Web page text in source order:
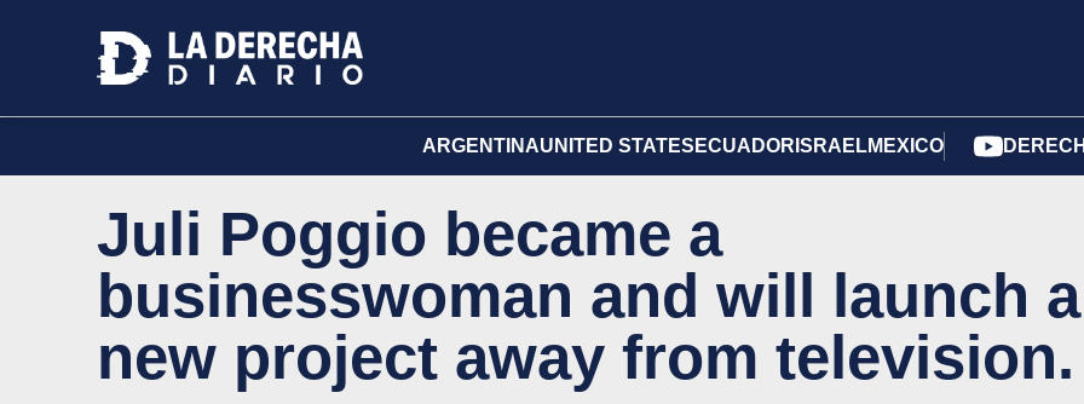
ARGENTINAUNITED STATES ECUADOR ISRAELMEXICO
Juli Poggio became a
businesswoman and will launch a
new project away from television.